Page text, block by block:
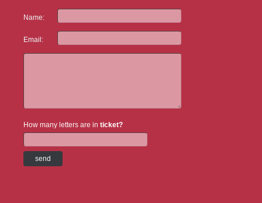
Name:
Email:
How many letters are in ticket?